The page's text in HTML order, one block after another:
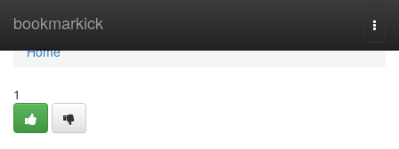
bookmarkick
Home
Home
1